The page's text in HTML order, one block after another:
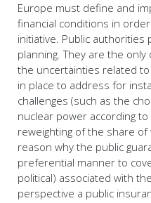
Europe must define and
financial conditions in
initiative. Public authorities
planning. They are the
the uncertainties related
in place to address for
challenges (such as the
nuclear power according
reweighting of the share
reason why the public
preferential manner to
political) associated with
perspective a public